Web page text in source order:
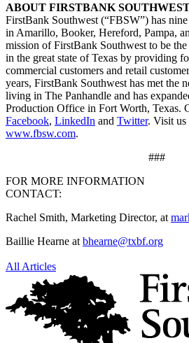
ABOUT FIRSTBANK
FirstBank Southwest (“FBSW”) has
in Amarillo, Booker, Hereford, Pampa,
mission of FirstBank Southwest to be
in the great state of Texas by providing
commercial customers and retail
years, FirstBank Southwest has met the
living in The Panhandle and has
Production Office in Fort Worth, Texas.
Facebook, LinkedIn and Twitter. Visit us
www.fbsw.com.
###
FOR MORE INFORMATION
CONTACT:
Rachel Smith, Marketing Director, at
Baillie Hearne at bhearne@txbf.org
All Articles